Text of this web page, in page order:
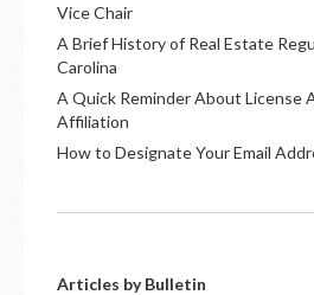
Vice Chair
A Brief History of Real Estate
Carolina
A Quick Reminder About License
Affiliation
How to Designate Your Email
Articles by Bulletin